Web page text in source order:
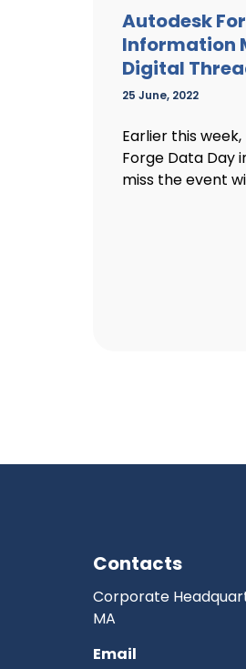
Autodesk
Information
Digital
25 June, 2022
Earlier this
Forge Data Day
miss the event
Contacts
Corporate
MA
Email